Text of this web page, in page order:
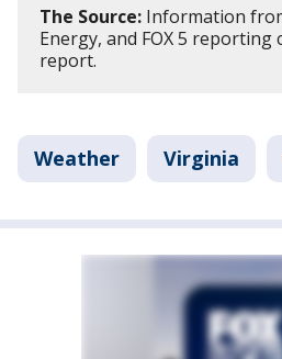
The Source: Information
Energy, and FOX 5
report.
Weather Virginia